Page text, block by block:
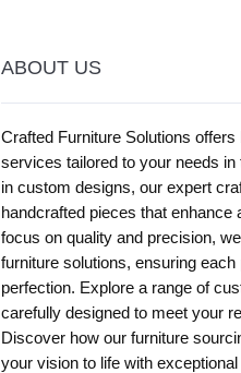
ABOUT US
Crafted Furniture Solutions
services tailored to your needs
in custom designs, our expert
handcrafted pieces that enhance
focus on quality and precision,
furniture solutions, ensuring
perfection. Explore a range of
carefully designed to meet your
Discover how our furniture
your vision to life with